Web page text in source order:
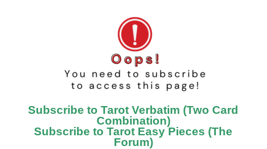
Subscribe to Tarot Verbatim (Two Card
Combination)
Subscribe to Tarot Easy Pieces (The
Forum)